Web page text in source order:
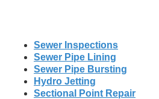
Sewer Inspections
Sewer Pipe Lining
Sewer Pipe Bursting
Hydro Jetting
Sectional Point Repair